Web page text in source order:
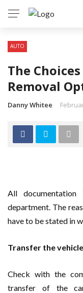
AUTO
The
Removal
Danny Whitee
All
department. The
have to be stated in
Transfer the
Check with the
transfer of the